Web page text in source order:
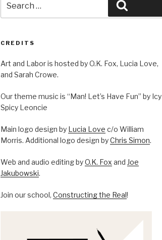
for:
CREDITS
Art and Labor is hosted by O.K. Fox, Lucia Love,
and Sarah Crowe.
Our theme music is “Man! Let’s Have Fun” by Icy
Spicy Leoncie
Main logo design by Lucia Love c/o William
Morris. Additional logo design byChris Simon.
Web and audio editing byO.K. Fox and Joe
Jakubowski.
Join our school, Constructing the Real!